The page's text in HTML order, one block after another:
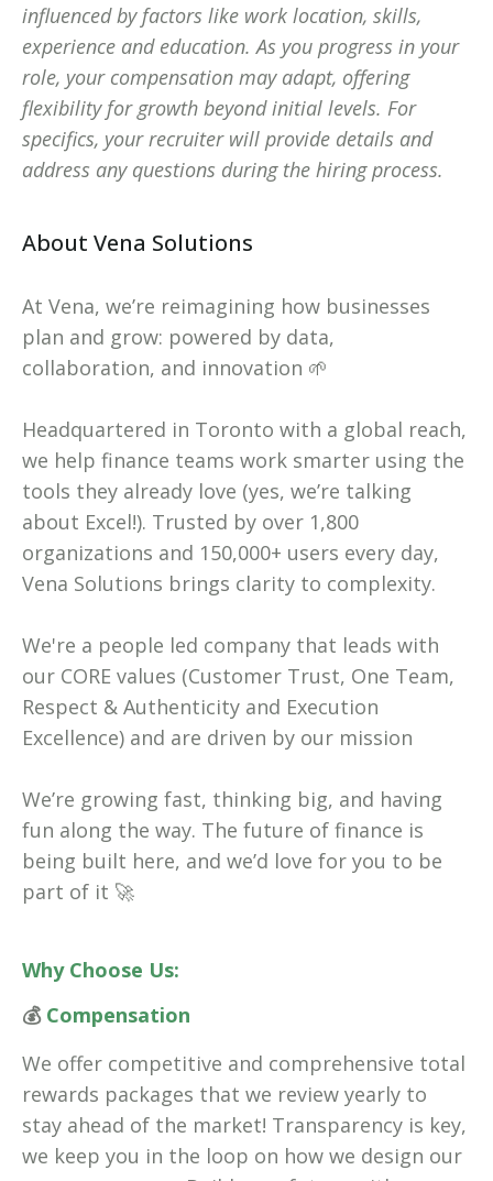
influenced by factors like work location, skills,
experience and education. As you progress in your
role, your compensation may adapt, offering
flexibility for growth beyond initial levels. For
specifics, your recruiter will provide details and
address any questions during the hiring process.
About Vena Solutions
At Vena, we’re reimagining how businesses
plan and grow: powered by data,
collaboration, and innovation 🌱
Headquartered in Toronto with a global reach,
we help finance teams work smarter using the
tools they already love (yes, we’re talking
about Excel!). Trusted by over 1,800
organizations and 150,000+ users every day,
Vena Solutions brings clarity to complexity.
We're a people led company that leads with
our CORE values (Customer Trust, One Team,
Respect & Authenticity and Execution
Excellence) and are driven by our mission
We’re growing fast, thinking big, and having
fun along the way. The future of finance is
being built here, and we’d love for you to be
part of it 🚀
Why Choose Us:
💰 Compensation
We offer competitive and comprehensive total
rewards packages that we review yearly to
stay ahead of the market! Transparency is key,
we keep you in the loop on how we design our